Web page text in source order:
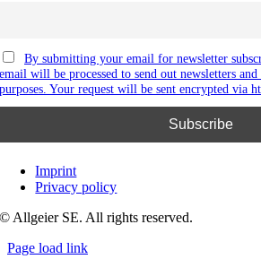
By submitting your email for newsletter
email will be processed to send out newsletters
purposes. Your request will be sent encrypted via
Imprint
Privacy policy
© Allgeier SE. All rights reserved.
Page load link